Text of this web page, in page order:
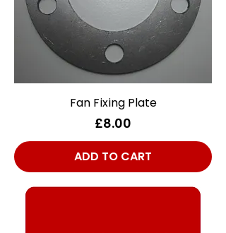
Fan Fixing Plate
Price
£8.00
ADD TO CART